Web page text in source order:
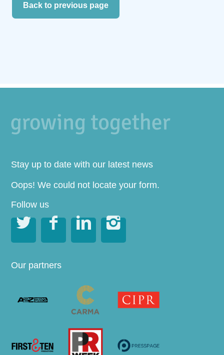
Back to previous page
Stay up to date with our latest news
Oops! We could not locate your form.
Follow us
   
Our partners